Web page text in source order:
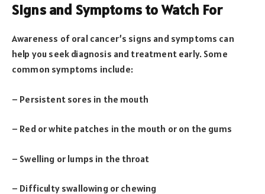
Signs and Symptoms to Watch For
Awareness of oral cancer’s signs and symptoms can
help you seek diagnosis and treatment early. Some
common symptoms include:
– Persistent sores in the mouth
– Red or white patches in the mouth or on the gums
– Swelling or lumps in the throat
– Difficulty swallowing or chewing